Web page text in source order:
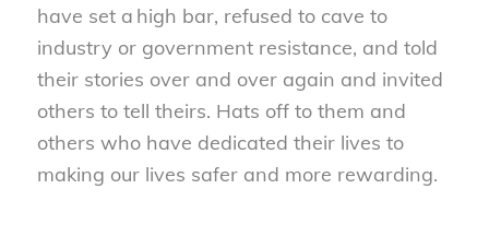
have set a high bar, refused to cave to
industry or government resistance, and told
their stories over and over again and invited
others to tell theirs. Hats off to them and
others who have dedicated their lives to
making our lives safer and more rewarding.